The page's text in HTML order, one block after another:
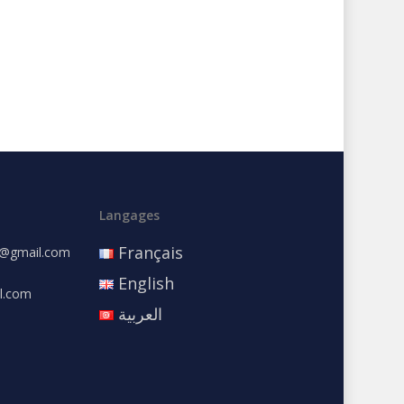
Langages
Français
English
العربية